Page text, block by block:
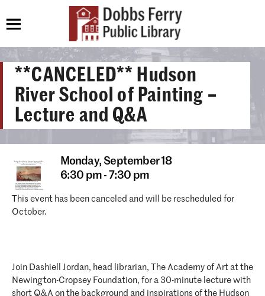
**CANCELED** Hudson
River School of Painting –
Lecture and Q&A
Monday, September 18
6:30 pm - 7:30 pm
This event has been canceled and will be rescheduled for
October.
Join Dashiell Jordan, head librarian, The Academy of Art at the
Newington-Cropsey Foundation, for a 30-minute lecture with
short Q&A on the background and inspirations of the Hudson